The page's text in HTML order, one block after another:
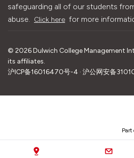
safeguarding all of our students
abuse. Click here for more
© 2026Dulwich College Management
its affiliates.
沪ICP备16016470号-4 · 沪公网安备
Part